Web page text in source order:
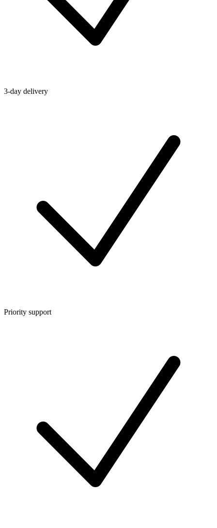
3-day delivery
Priority support